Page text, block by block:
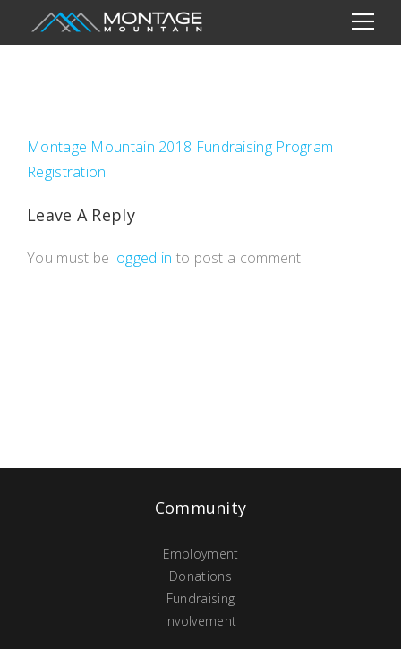
Montage Mountain 2018 Fundraising Program
Registration
Leave A Reply
You must be logged in to post a comment.
Community
Employment
Donations
Fundraising
Involvement